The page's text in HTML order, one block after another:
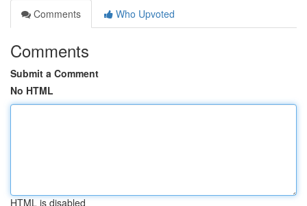
Comments
Who Upvoted
Comments
Submit a Comment
No HTML
HTML is disabled